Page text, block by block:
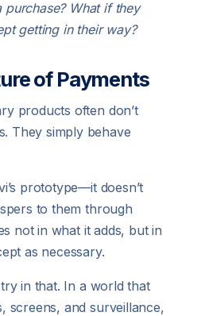
What if they
getting in their way?
of Payments
products often don’t
They simply behave
prototype—it doesn’t
to them through
not in what it adds, but in
as necessary.
in that. In a world that
screens, and surveillance,